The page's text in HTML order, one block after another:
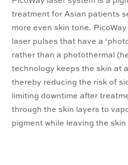
treatment for Asian patients
more even skin tone.
laser pulses that have a
rather than a photothermal
technology keeps the skin at
thereby reducing the risk of
limiting downtime after
through the skin layers to
pigment while leaving the